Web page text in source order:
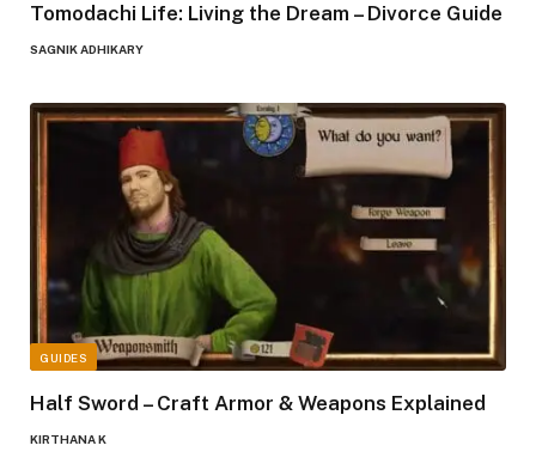
Tomodachi Life: Living the Dream – Divorce Guide
SAGNIK ADHIKARY
GUIDES
Half Sword – Craft Armor & Weapons Explained
KIRTHANA K